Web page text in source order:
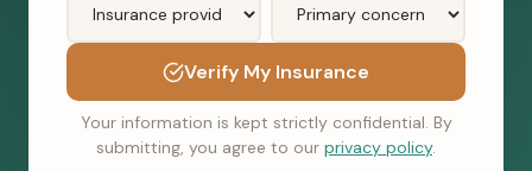
Verify My Insurance
Your information is kept strictly confidential. By
submitting, you agree to our privacy policy.